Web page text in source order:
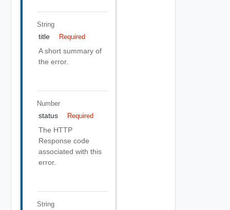
String
title Required
A short summary of
the error.
Number
status Required
The HTTP
Response code
associated with this
error.
String